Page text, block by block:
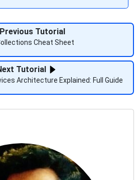
Previous Tutorial
Cheat Sheet
Tutorial
Architecture Explained: Full Guide